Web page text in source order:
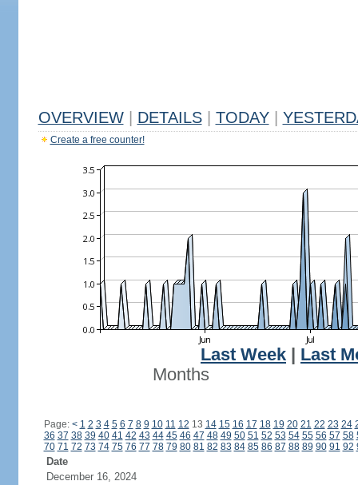
OVERVIEW DETAILS TODAY
Create a free counter!
Last Week
Last
Months
Page: < 1 2 3 4 5 6 7 8 9 10 11 12 13 14 15 16 17 18 19 20 21 22 23 24
36 37 38 39 40 41 42 43 44 45 46 47 48 49 50 51 52 53 54 55 56 57 58
70 71 72 73 74 75 76 77 78 79 80 81 82 83 84 85 86 87 88 89 90 91 92
Date
December 16, 2024